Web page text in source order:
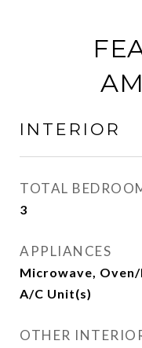
INTERIOR
TOTAL
3
APPLIANCES
Microwave,
A/C Unit(s)
OTHER